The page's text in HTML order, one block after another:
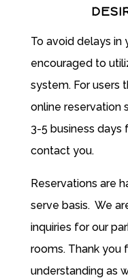
To avoid delays in
encouraged to
system. For users
online reservation
3-5 business
contact you.
Reservations are
serve basis. We
inquiries for our
rooms. Thank you
understanding as